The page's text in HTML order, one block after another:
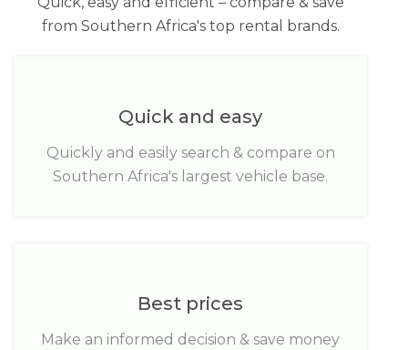
from Southern Africa's top rental brands.
Quick and easy
Quickly and easily search & compare on
Southern Africa's largest vehicle base.
Best prices
Make an informed decision & save money